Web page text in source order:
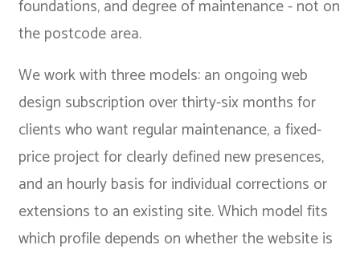
foundations, and degree of maintenance - not on
the postcode area.
We work with three models: an ongoing web
design subscription over thirty-six months for
clients who want regular maintenance, a fixed-
price project for clearly defined new presences,
and an hourly basis for individual corrections or
extensions to an existing site. Which model fits
which profile depends on whether the website is